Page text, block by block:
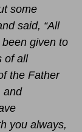
some
said, “All
given to
of all
the Father
and
you always,